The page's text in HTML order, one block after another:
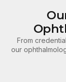
From
our